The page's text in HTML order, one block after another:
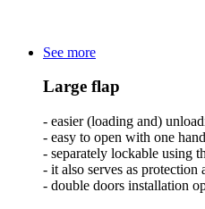
See more
Large flap
- easier (loading and)
- easy to open with one
- separately lockable using
- it also serves as
- double doors installation